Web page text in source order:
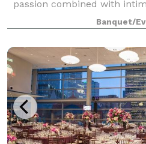
passion combined with
itself to the fairytaleBanquet/